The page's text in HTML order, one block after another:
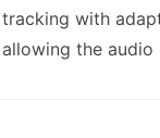
with
the